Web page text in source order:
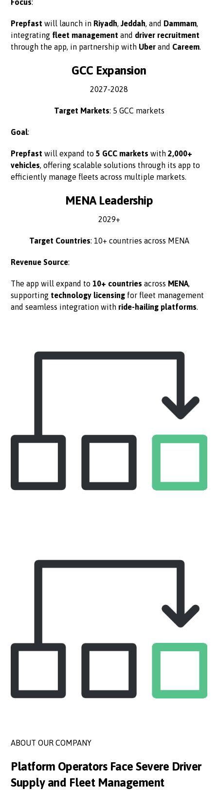
Focus:
Prepfast will launch in Riyadh,Jeddah, and Dammam,
integrating fleet management and driver recruitment
through the app, in partnership with Uber and Careem.
GCC Expansion
2027-2028
Target Markets: 5 GCC markets
Goal:
Prepfast will expand to5 GCC markets with2,000+
vehicles, offering scalable solutions through its app to
efficiently manage fleets across multiple markets.
MENA Leadership
2029+
Target Countries: 10+ countries across MENA
Revenue Source:
The app will expand to 10+ countries across MENA,
supporting technology licensing for fleet management
and seamless integration with ride-hailing platforms.
ABOUT OUR COMPANY
Platform Operators Face Severe Driver
Supply and Fleet Management